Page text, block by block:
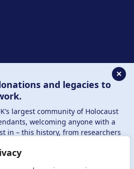
✕
and legacies to
largest community of Holocaust
welcoming anyone with a
in – this history, from researchers
help preserve the legacy of